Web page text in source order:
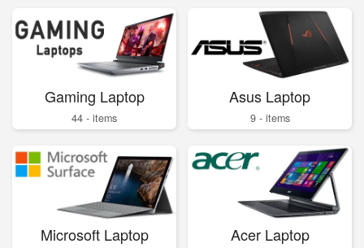
Gaming Laptop
44 - items
Asus Laptop
9 - items
Microsoft Laptop Acer Laptop